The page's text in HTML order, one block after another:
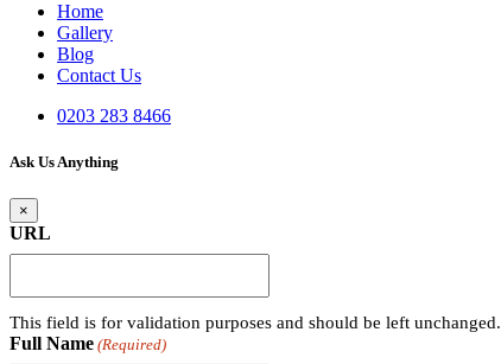
Home
Gallery
Blog
Contact Us
0203 283 8466
Ask Us Anything
×
URL
This field is for validation purposes and should be left unchanged.
Full Name (Required)